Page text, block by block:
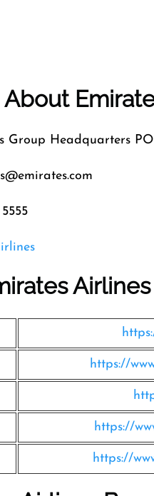
Group Headquarters
https://
https://
https://